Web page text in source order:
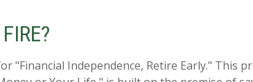
"Financial Independence, Retire Early." This